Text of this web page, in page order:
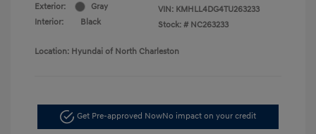
Exterior:
Gray
Interior:
Black
VIN: KMHLL4DG4TU263233
Stock: # NC263233
Location: Hyundai of North Charleston
Get Pre-approved NowNo impact on your credit